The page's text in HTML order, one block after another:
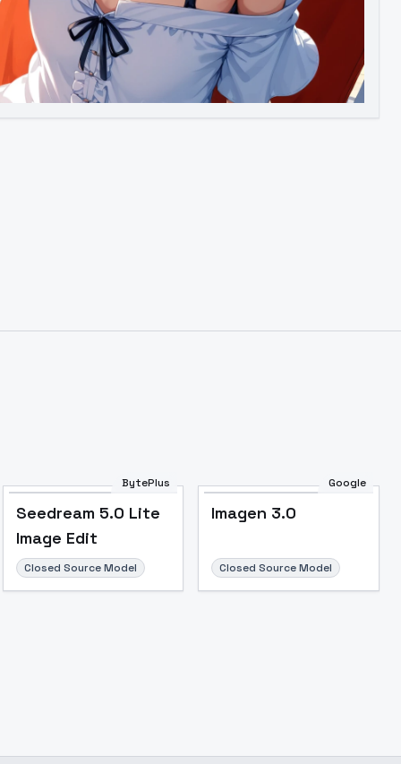
BytePlus
Seedream 5.0 Lite
Image Edit
Closed Source Model
Google
Imagen 3.0
Closed Source Model